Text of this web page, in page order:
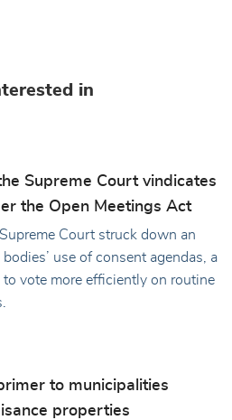
in
Supreme Court vindicates
the Open Meetings Act
Court struck down an
use of consent agendas, a
vote more efficiently on routine
to municipalities
properties